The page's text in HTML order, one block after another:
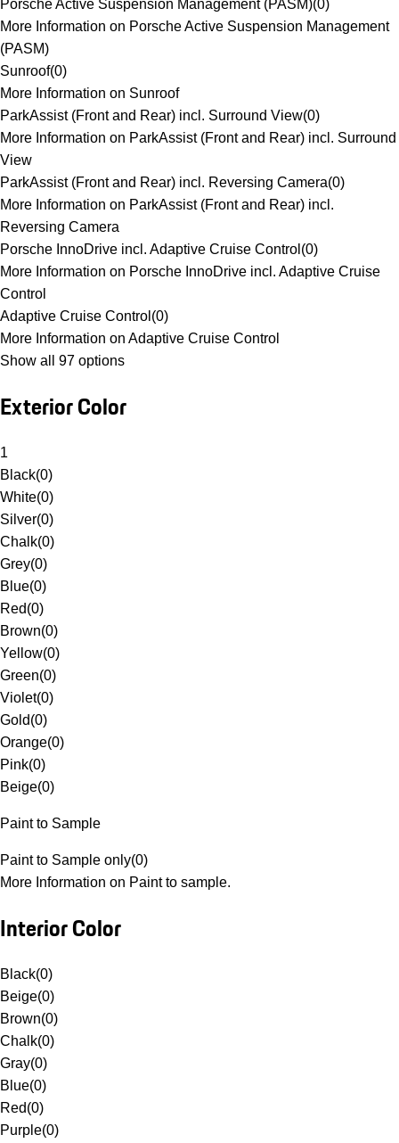
Porsche Active Suspension Management (PASM)(0)
More Information on Porsche Active Suspension Management
(PASM)
Sunroof(0)
More Information on Sunroof
ParkAssist (Front and Rear) incl. Surround View(0)
More Information on ParkAssist (Front and Rear) incl. Surround
View
ParkAssist (Front and Rear) incl. Reversing Camera(0)
More Information on ParkAssist (Front and Rear) incl.
Reversing Camera
Porsche InnoDrive incl. Adaptive Cruise Control (0)
More Information on Porsche InnoDrive incl. Adaptive Cruise
Control
Adaptive Cruise Control (0)
More Information on Adaptive Cruise Control
Show all 97 options
Exterior Color
1
Black(0)
White(0)
Silver(0)
Chalk(0)
Grey(0)
Blue(0)
Red(0)
Brown(0)
Yellow(0)
Green(0)
Violet(0)
Gold(0)
Orange(0)
Pink(0)
Beige(0)
Paint to Sample
Paint to Sample only(0)
More Information on Paint to sample.
Interior Color
Black(0)
Beige(0)
Brown(0)
Chalk(0)
Gray(0)
Blue(0)
Red(0)
Purple(0)